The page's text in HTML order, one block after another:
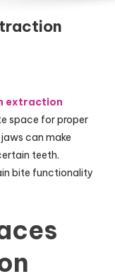
extraction
space for proper
can make
teeth.
bite functionality